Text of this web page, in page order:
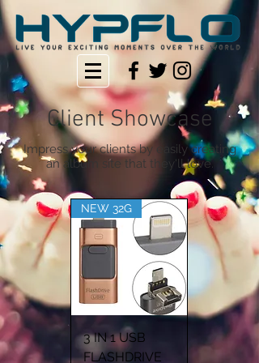
NEW 32G
3 IN 1 USB
FLASHDRIVE
Client Showcase
Impress your clients by easily creating
an album site that they'll love.